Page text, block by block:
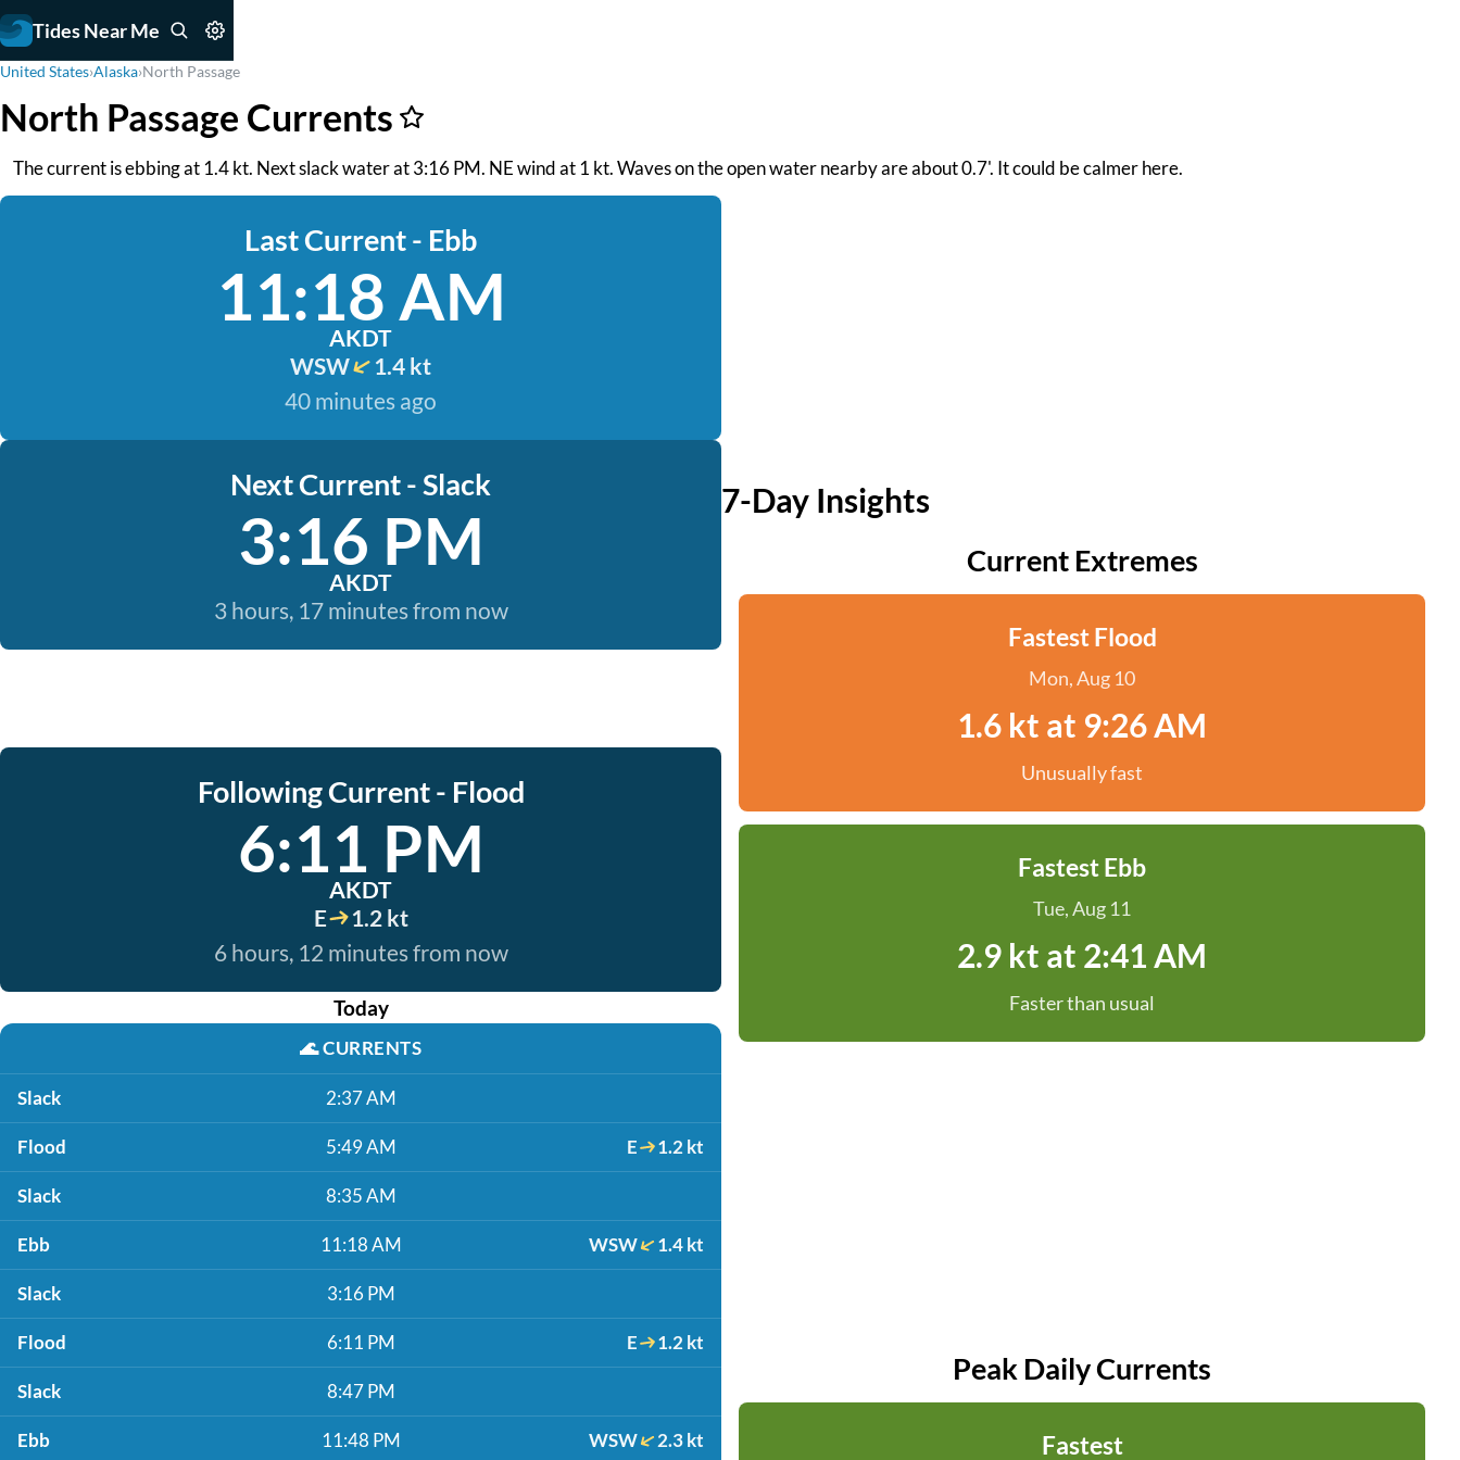
Tides Near Me
United States›Alaska›North Passage
North Passage Currents
The current is ebbing at 1.4 kt. Next slack water at 3:16 PM. NE wind at 1 kt. Waves on the open water nearby are about 0.7'. It could be calmer here.
Last Current - Ebb
11:18 AM
AKDT
WSW
1.4 kt
40 minutes ago
Next Current - Slack
3:16 PM
AKDT
3 hours, 17 minutes from now
Following Current - Flood
6:11 PM
AKDT
E
1.2 kt
6 hours, 12 minutes from now
Today
🌊CURRENTS
Slack 2:37 AM
Flood 5:49 AM E 1.2 kt
Slack 8:35 AM
Ebb 11:18 AM WSW 1.4 kt
Slack 3:16 PM
Flood 6:11 PM E 1.2 kt
Slack 8:47 PM
Ebb 11:48 PM WSW 2.3 kt
7-Day Insights
Current Extremes
Fastest Flood
Mon, Aug 10
1.6 kt at 9:26 AM
Unusually fast
Fastest Ebb
Tue, Aug 11
2.9 kt at 2:41 AM
Faster than usual
Peak Daily Currents
Fastest